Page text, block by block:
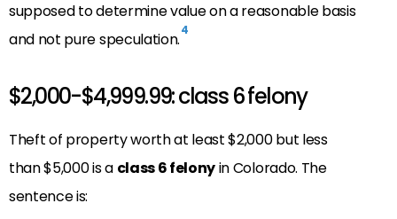
supposed to determine value on a reasonable basis
and not pure speculation.4
$2,000-$4,999.99: class 6 felony
Theft of property worth at least $2,000 but less
than $5,000 is a class 6 felonyin Colorado. The
sentence is: